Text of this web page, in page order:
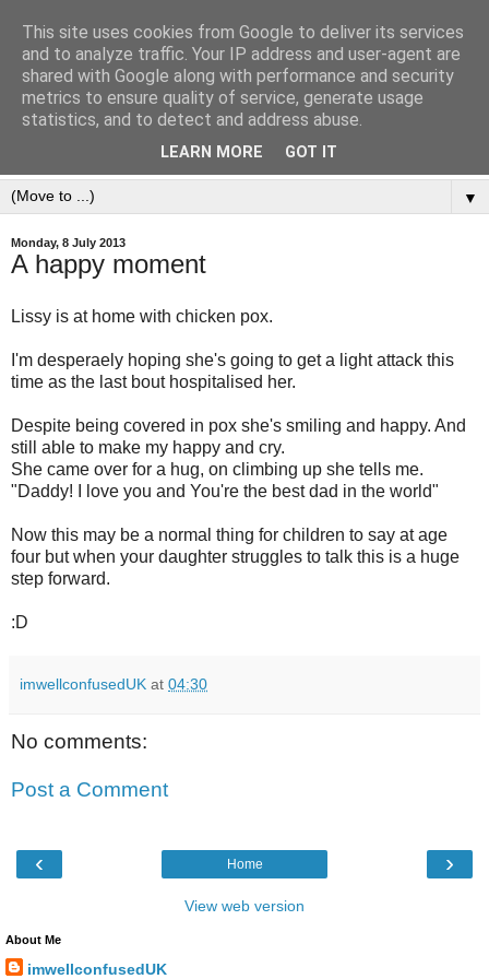
▼
Monday, 8 July 2013
A happy moment
Lissy is at home with chicken pox.
I'm desperaely hoping she's going to get a light attack this
time as the last bout hospitalised her.
Despite being covered in pox she's smiling and happy. And
still able to make my happy and cry.
She came over for a hug, on climbing up she tells me.
"Daddy! I love you and You're the best dad in the world"
Now this may be a normal thing for children to say at age
four but when your daughter struggles to talk this is a huge
step forward.
:D
imwellconfusedUK at 04:30
No comments:
Post a Comment
‹ ›
Home
View web version
About Me
imwellconfusedUK
This site uses cookies from Google to deliver its services
and to analyze traffic. Your IP address and user-agent are
shared with Google along with performance and security
metrics to ensure quality of service, generate usage
statistics, and to detect and address abuse.
LEARN MORE GOT IT